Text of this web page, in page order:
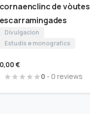
cornaenclinc de vòutes
escarramingades
Divulgacion
Estudis e monografics
0,00 €
0 - 0 reviews